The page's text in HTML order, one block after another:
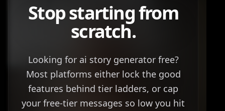
Stop starting from
scratch.
Looking for ai story generator free?
Most platforms either lock the good
features behind tier ladders, or cap
your free-tier messages so low you hit